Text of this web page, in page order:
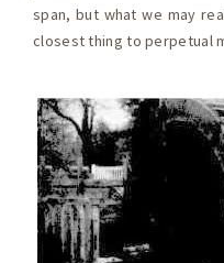
span, but what we may
closest thing to perpetual